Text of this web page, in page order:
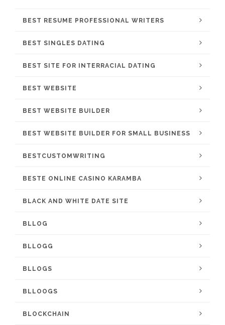
BEST RESUME PROFESSIONAL WRITERS
BEST SINGLES DATING
BEST SITE FOR INTERRACIAL DATING
BEST WEBSITE
BEST WEBSITE BUILDER
BEST WEBSITE BUILDER FOR SMALL BUSINESS
BESTCUSTOMWRITING
BESTE ONLINE CASINO KARAMBA
BLACK AND WHITE DATE SITE
BLLOG
BLLOGG
BLLOGS
BLLOOGS
BLOCKCHAIN